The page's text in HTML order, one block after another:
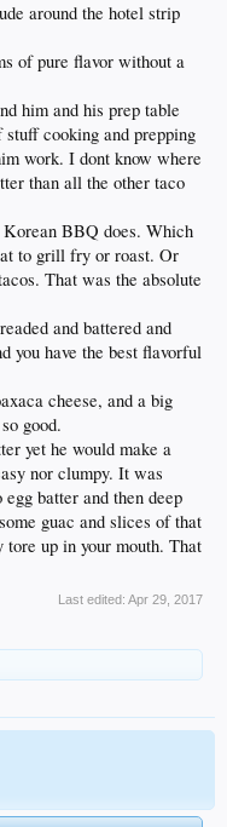
around the hotel strip
of pure flavor without a
him and his prep table
cooking and prepping
work. I dont know where
than all the other taco
BBQ does. Which
to grill fry or roast. Or
That was the absolute
and battered and
you have the best flavorful
cheese, and a big
good.
yet he would make a
nor clumpy. It was
batter and then deep
guac and slices of that
up in your mouth. That
Last edited: Apr 29, 2017